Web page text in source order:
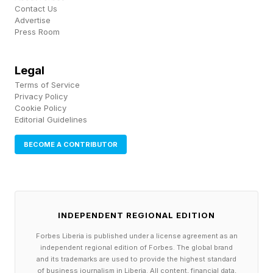
established. TSMC executives have made the
broader point that energy efficiency is
power, and that advanced packaging, chip
stacking and photonics are increasingly central
to the next phase of chip performance. The
open questions are industrial: independent
benchmarks, yield, thermal management, EDA
translate into real workload performance. Even
the density calculation itself is likely to be
debated, because different formulas can
Contact Us
Advertise
Press Room
Legal
Terms of Service
Privacy Policy
Cookie Policy
Editorial Guidelines
BECOME A CONTRIBUTOR
INDEPENDENT REGIONAL EDITION
Forbes Liberia is published under a license agreement as an
independent regional edition of Forbes. The global brand
and its trademarks are used to provide the highest standard
of business journalism in Liberia. All content, financial data,